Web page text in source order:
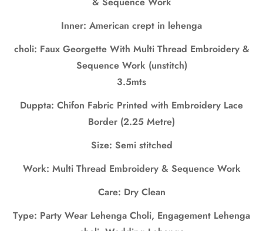
Inner: American crept in lehenga
choli: Faux Georgette With Multi Thread Embroidery &
Sequence Work (unstitch)
3.5mts
Duppta: Chifon Fabric Printed with Embroidery Lace
Border (2.25 Metre)
Size: Semi stitched
Work: Multi Thread Embroidery & Sequence Work
Care: Dry Clean
Type: Party Wear Lehenga Choli, Engagement Lehenga
No, I'm not Yes, I am